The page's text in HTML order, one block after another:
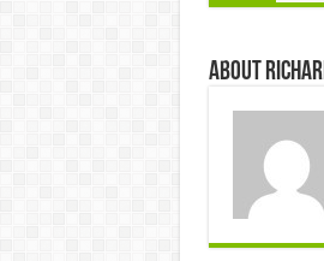
About